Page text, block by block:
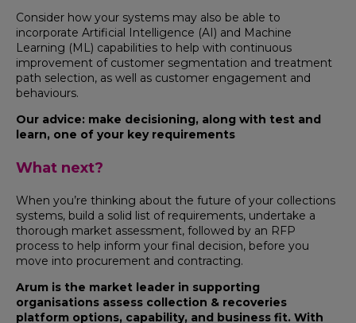
Consider how your systems may also be able to
incorporate Artificial Intelligence (AI) and Machine
Learning (ML) capabilities to help with continuous
improvement of customer segmentation and treatment
path selection, as well as customer engagement and
behaviours.
Our advice: make decisioning, along with test and
learn, one of your key requirements
What next?
When you’re thinking about the future of your collections
systems, build a solid list of requirements, undertake a
thorough market assessment, followed by an RFP
process to help inform your final decision, before you
move into procurement and contracting.
Arum is the market leader in supporting
organisations assess collection & recoveries
platform options, capability, and business fit. With